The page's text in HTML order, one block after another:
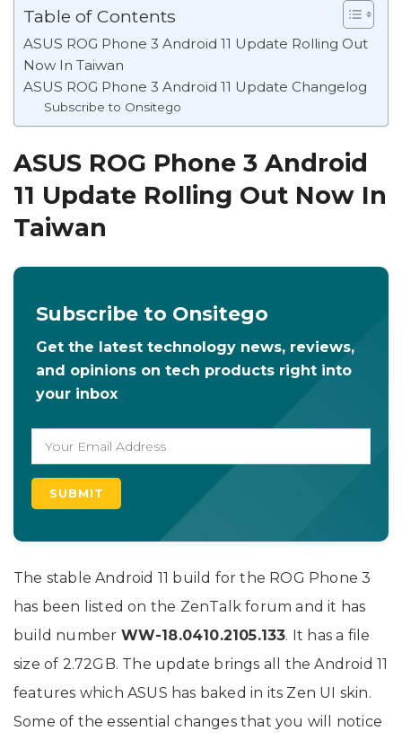
Table of Contents
ASUS ROG Phone 3 Android 11 Update Rolling Out
Now In Taiwan
ASUS ROG Phone 3 Android 11 Update Changelog
Subscribe to Onsitego
ASUS ROG Phone 3 Android
11 Update Rolling Out Now In
Taiwan
Subscribe to Onsitego
Get the latest technology news, reviews,
and opinions on tech products right into
your inbox
The stable Android 11 build for the ROG Phone 3
has been listed on the ZenTalk forum and it has
build number WW-18.0410.2105.133. It has a file
size of 2.72GB. The update brings all the Android 11
features which ASUS has baked in its Zen UI skin.
Some of the essential changes that you will notice